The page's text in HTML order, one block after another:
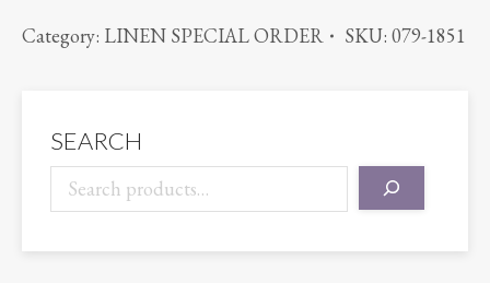
quantity
Category: LINEN SPECIAL ORDER SKU: 079-1851
SEARCH